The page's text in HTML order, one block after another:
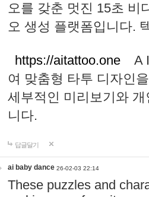
오를 갖춘 멋진 15초 비
오 생성 플랫폼입니다.
https://aitattoo.one A I
여 맞춤형 타투 디자인
세부적인 미리보기와
니다.
답글달기
ai baby dance 26-02-03 22:14
These puzzles and